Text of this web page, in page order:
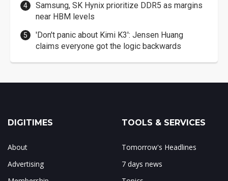
Samsung, SK Hynix prioritize DDR5 as margins
near HBM levels
'Don't panic about Kimi K3': Jensen Huang
claims everyone got the logic backwards
DIGITIMES
About
Advertising
TOOLS & SERVICES
Tomorrow's Headlines
7 days news